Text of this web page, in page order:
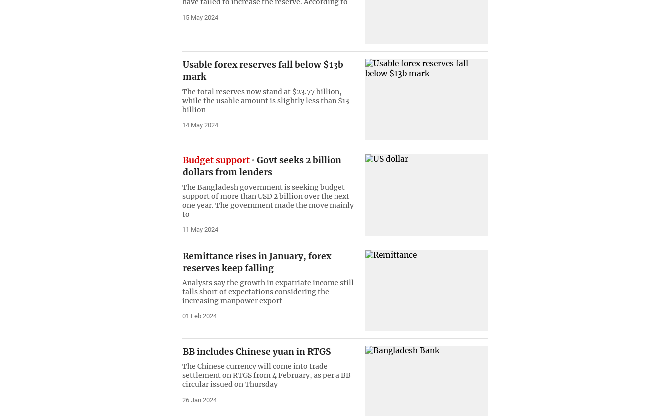
have failed to increase the reserve. According to
15 May 2024
Usable forex reserves fall below $13b
mark
The total reserves now stand at $23.77 billion,
while the usable amount is slightly less than $13
billion
14 May 2024
Budget support
Govt seeks 2 billion
dollars from lenders
The Bangladesh government is seeking budget
support of more than USD 2 billion over the next
one year. The government made the move mainly
to
11 May 2024
Remittance rises in January, forex
reserves keep falling
Analysts say the growth in expatriate income still
falls short of expectations considering the
increasing manpower export
01 Feb 2024
BB includes Chinese yuan in RTGS
The Chinese currency will come into trade
settlement on RTGS from 4 February, as per a BB
circular issued on Thursday
26 Jan 2024